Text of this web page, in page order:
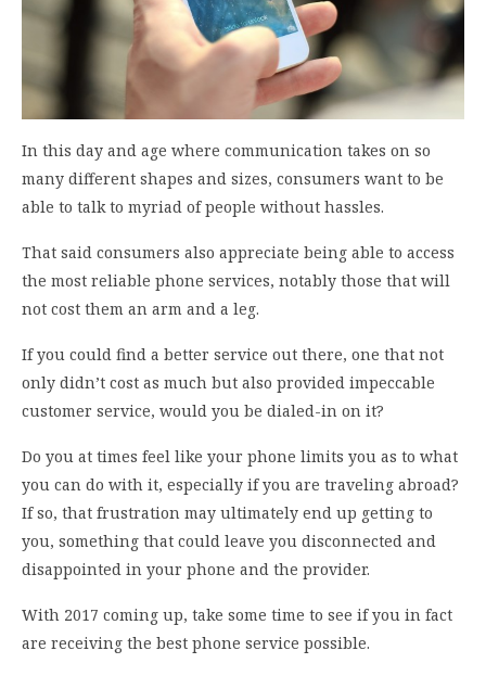
In this day and age where communication takes on so
many different shapes and sizes, consumers want to be
able to talk to myriad of people without hassles.
That said consumers also appreciate being able to access
the most reliable phone services, notably those that will
not cost them an arm and a leg.
If you could find a better service out there, one that not
only didn’t cost as much but also provided impeccable
customer service, would you be dialed-in on it?
Do you at times feel like your phone limits you as to what
you can do with it, especially if you are traveling abroad?
If so, that frustration may ultimately end up getting to
you, something that could leave you disconnected and
disappointed in your phone and the provider.
With 2017 coming up, take some time to see if you in fact
are receiving the best phone service possible.